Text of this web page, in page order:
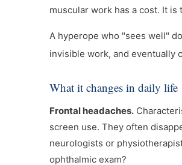
muscular work has a cost. It
A hyperope who "sees well"
invisible work, and eventually
What it changes in daily life
Frontal headaches.
screen use. They often
neurologists or
ophthalmic exam?